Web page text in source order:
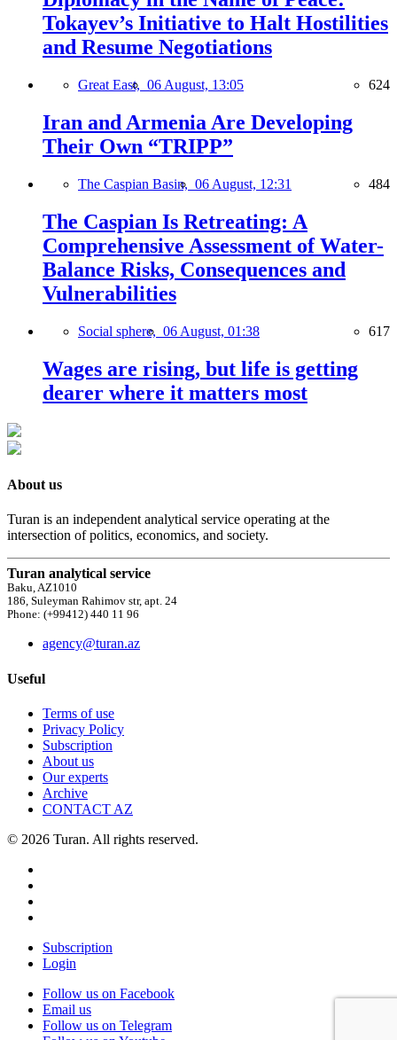
Tokayev’s Initiative to Halt Hostilities
and Resume Negotiations
Great East, 06 August, 13:05 624
Iran and Armenia Are Developing
Their Own “TRIPP”
The Caspian Basin, 06 August, 12:31 484
The Caspian Is Retreating: A
Comprehensive Assessment of Water-
Balance Risks, Consequences and
Vulnerabilities
Social sphere, 06 August, 01:38 617
Wages are rising, but life is getting
dearer where it matters most
About us
Turan is an independent analytical service operating at the
intersection of politics, economics, and society.
Turan analytical service
Baku, AZ1010
186, Suleyman Rahimov str, apt. 24
Phone: (+99412) 440 11 96
agency@turan.az
Useful
Terms of use
Privacy Policy
Subscription
About us
Our experts
Archive
CONTACT AZ
© 2026 Turan. All rights reserved.
Subscription
Login
Follow us on Facebook
Email us
Follow us on Telegram